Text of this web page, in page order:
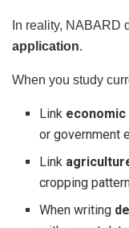
In reality, NABARD
application.
When you study
Link economic
or government
Link
cropping
When writing